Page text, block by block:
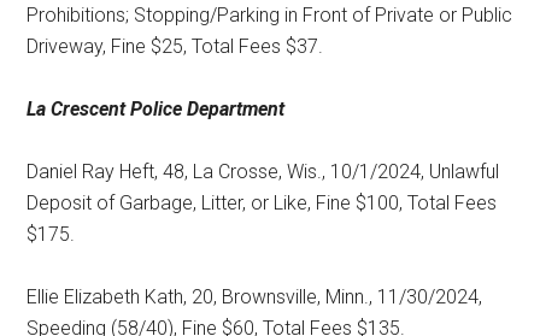
Prohibitions; Stopping/Parking in Front of Private or Public
Driveway, Fine $25, Total Fees $37.
La CrescentPolice Department
Daniel Ray Heft, 48, La Crosse, Wis., 10/1/2024, Unlawful
Deposit of Garbage, Litter, or Like, Fine $100, Total Fees
$175.
Ellie Elizabeth Kath, 20, Brownsville, Minn., 11/30/2024,
Speeding (58/40), Fine $60, Total Fees $135.